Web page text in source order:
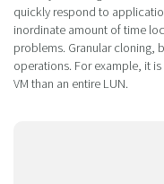
quickly respond to
inordinate amount of time
problems. Granular cloning,
operations. For example, it
VM than an entire LUN.